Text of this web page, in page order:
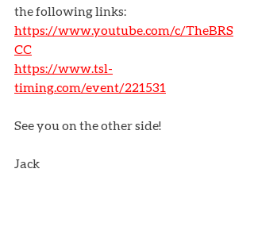
the following links:
https://www.youtube.com/c/TheBRS
CC
https://www.tsl-
timing.com/event/221531
See you on the other side!
Jack